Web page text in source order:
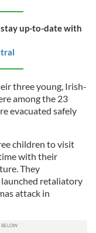
up-to-date with
three young, Irish-
among the 23
evacuated safely
children to visit
with their
They
retaliatory
attack in